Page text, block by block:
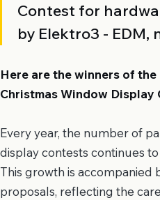
Contest for
by Elektro3 - EDM,
Here are the winners of
Christmas Window Display
Every year, the number of
display contests continues
This growth is accompanied
proposals, reflecting the